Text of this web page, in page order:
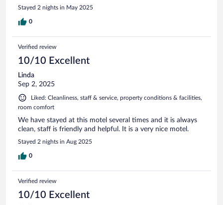
Stayed 2 nights in May 2025
0
Verified review
10/10 Excellent
Linda
Sep 2, 2025
Liked: Cleanliness, staff & service, property conditions & facilities,
room comfort
We have stayed at this motel several times and it is always
clean, staff is friendly and helpful. It is a very nice motel.
Stayed 2 nights in Aug 2025
0
Verified review
10/10 Excellent